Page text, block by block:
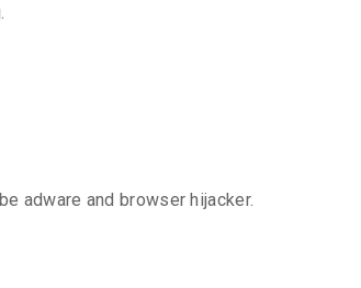
adware and browser hijacker.